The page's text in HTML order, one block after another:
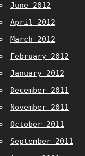
June 2012
April 2012
March 2012
February 2012
January 2012
December 2011
November 2011
October 2011
September 2011